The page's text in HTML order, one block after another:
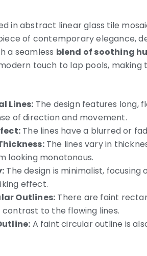
in abstract linear glass tile
of contemporary elegance,
a seamless blend of soothing
touch to lap pools,
Lines: The design features long,
of direction and movement.
The lines have a blurred or
The lines vary in
looking monotonous.
The design is minimalist,
effect.
Outlines: There are faint
to the flowing lines.
A faint circular outline is